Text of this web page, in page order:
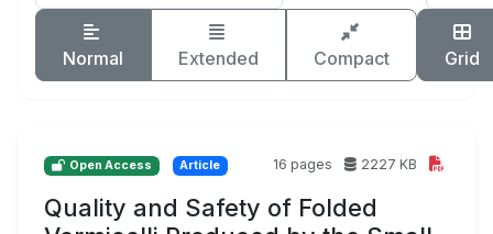
Normal Extended Compact Grid
Open Access Article 16 pages 2227 KB
Quality and Safety of Folded